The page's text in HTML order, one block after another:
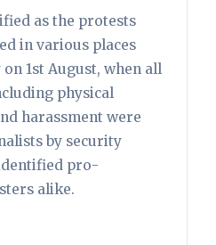
as the protests
in various places
1st August, when all
physical
harassment were
by security
pro-
alike.